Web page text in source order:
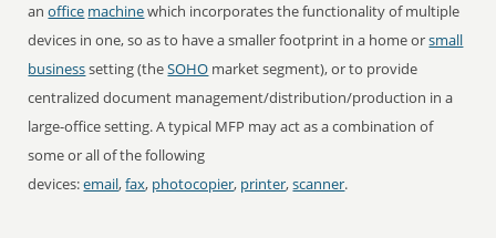
anoffice machinewhich incorporates the functionality of multiple
devices in one, so as to have a smaller footprint in a home orsmall
businesssetting (theSOHO market segment), or to provide
centralized document management/distribution/production in a
large-office setting. A typical MFP may act as a combination of
some or all of the following
devices:email,fax, photocopier, printer,scanner.